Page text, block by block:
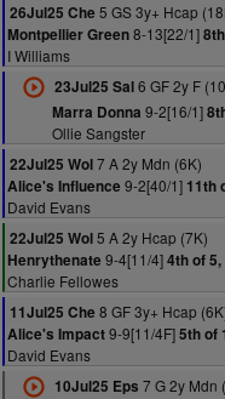
26Jul25 Che 5 GS 3y+ Hcap
Montpellier Green8-13[22/1]
I Williams
23Jul25 Sal6 GF 2y F
Marra Donna 9-2[16/1]
Ollie Sangster
22Jul25 Wol7 A 2y Mdn (6K)
Alice's Influence 9-2[40/1] 11th
David Evans
22Jul25 Wol5 A 2y Hcap (7K)
Henrythenate 9-4[11/4]4th of 5,
Charlie Fellowes
11Jul25 Che 8 GF 3y+ Hcap
Alice's Impact9-9[11/4F]5th of
David Evans
10Jul25 Eps 7 G 2y Mdn